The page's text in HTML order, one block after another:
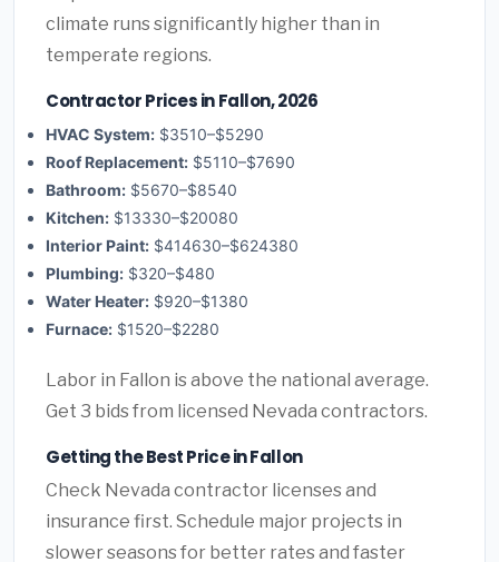
climate runs significantly higher than in
temperate regions.
Contractor Prices in Fallon, 2026
HVAC System: $3510–$5290
Roof Replacement: $5110–$7690
Bathroom: $5670–$8540
Kitchen: $13330–$20080
Interior Paint: $414630–$624380
Plumbing: $320–$480
Water Heater: $920–$1380
Furnace: $1520–$2280
Labor in Fallon is above the national average.
Get 3 bids from licensed Nevada contractors.
Getting the Best Price in Fallon
Check Nevada contractor licenses and
insurance first. Schedule major projects in
slower seasons for better rates and faster